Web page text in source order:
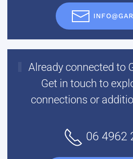
Already connected to
Get in touch to
connections or
06 4962